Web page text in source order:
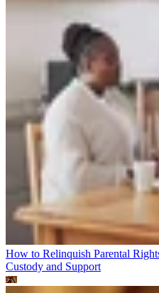
How to Relinquish Parental
Custody and Support